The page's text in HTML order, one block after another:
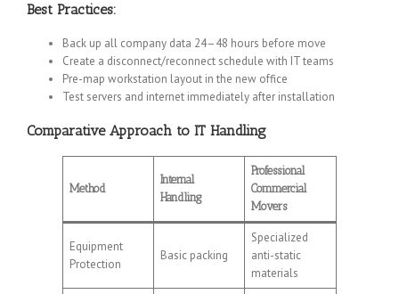
Best Practices:
Back up all company data 24–48 hours before move
Create a disconnect/reconnect schedule with IT teams
Pre-map workstation layout in the new office
Test servers and internet immediately after installation
Comparative Approach to IT Handling
Method
Internal
Handling
Professional
Commercial
Movers
Equipment
Protection
Basic packing
Specialized
anti-static
materials